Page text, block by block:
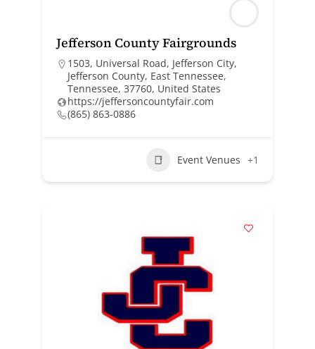
Jefferson County Fairgrounds
1503, Universal Road, Jefferson City,
Jefferson County, East Tennessee,
Tennessee, 37760, United States
https://jeffersoncountyfair.com
(865) 863-0886
Event Venues +1